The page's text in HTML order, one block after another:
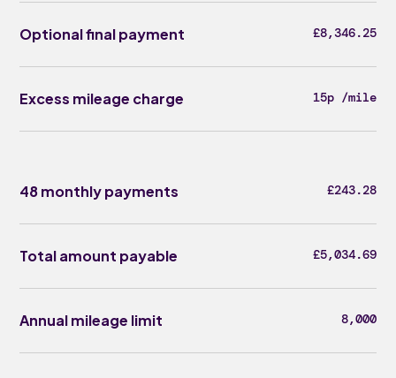
Optional final payment £8,346.25
Excess mileage charge 15p /mile
48 monthly payments £243.28
Total amount payable £5,034.69
Annual mileage limit 8,000